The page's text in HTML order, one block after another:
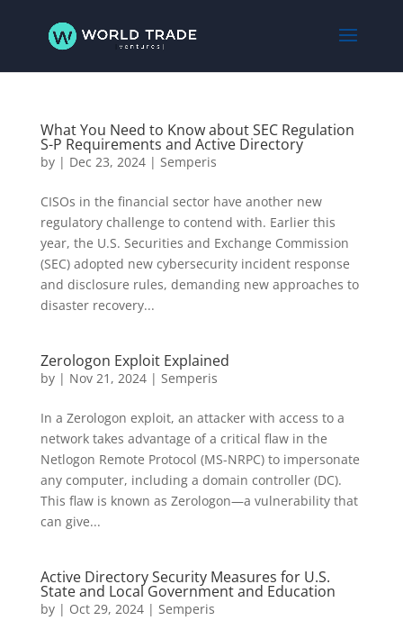
What You Need to Know about SEC Regulation
S-P Requirements and Active Directory
by | Dec 23, 2024| Semperis
CISOs in the financial sector have another new
regulatory challenge to contend with. Earlier this
year, the U.S. Securities and Exchange Commission
(SEC) adopted new cybersecurity incident response
and disclosure rules, demanding new approaches to
disaster recovery...
Zerologon Exploit Explained
by | Nov 21, 2024| Semperis
In a Zerologon exploit, an attacker with access to a
network takes advantage of a critical flaw in the
Netlogon Remote Protocol (MS-NRPC) to impersonate
any computer, including a domain controller (DC).
This flaw is known as Zerologon—a vulnerability that
can give...
Active Directory Security Measures for U.S.
State and Local Government and Education
by | Oct 29, 2024| Semperis